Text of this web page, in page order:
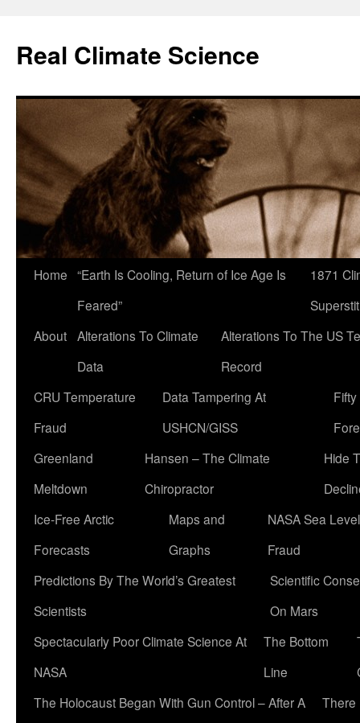
content
Real Climate Science
Home “Earth Is Cooling, Return of Ice Age Is
Feared”
1871
About Alterations To Climate
Data
Alterations To The US
Record
CRU Temperature
Fraud
Data Tampering At
USHCN/GISS
Greenland
Meltdown
Hansen – The Climate
Chiropractor
Hide
Ice-Free Arctic
Forecasts
Maps and
Graphs
NASA Sea Level
Fraud
Predictions By The World’s Greatest
Scientists
Scientific
On Mars
Spectacularly Poor Climate Science At
NASA
The Bottom
Line
The Holocaust Began With Gun Control – After A
There